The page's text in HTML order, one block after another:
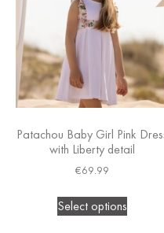
Patachou Baby Girl Pink
with Liberty detail
€69.99
Select options